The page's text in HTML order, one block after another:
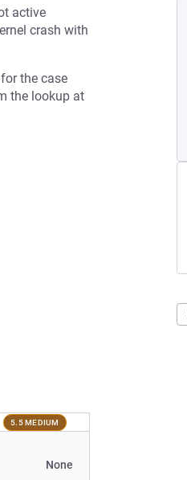
active
crash with
the case
the lookup at
5.5 MEDIUM
None